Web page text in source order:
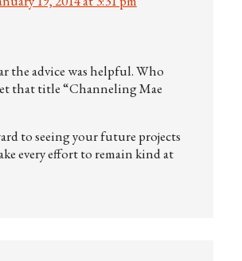
the advice was helpful. Who
that title “Channeling Mae
to seeing your future projects
every effort to remain kind at